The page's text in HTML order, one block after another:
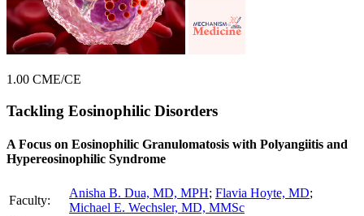
1.00 CME/CE
Tackling Eosinophilic Disorders
A Focus on Eosinophilic Granulomatosis with Polyangiitis and
Hypereosinophilic Syndrome
Faculty:
Anisha B. Dua, MD, MPH; Flavia Hoyte, MD;
Michael E. Wechsler, MD, MMSc